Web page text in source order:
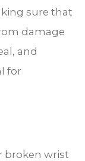
sure that
damage
and
for
broken wrist